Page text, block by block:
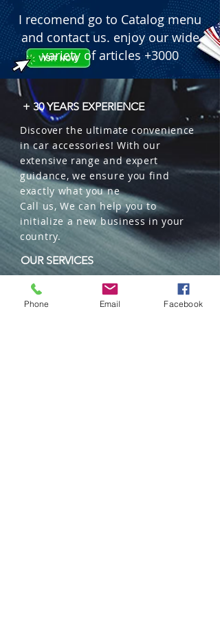
I recomend go to Catalog menu
and contact us. enjoy our wide
variety of articles +3000
+ 30 YEARS EXPERIENCE
Discover the ultimate convenience
in car accessories! With our
extensive range and expert
guidance, we ensure you find
exactly what you ne
Call us, We can help you to
initialize a new business in your
country.
OUR SERVICES
Wholesales
Distributions
Phone Email Facebook